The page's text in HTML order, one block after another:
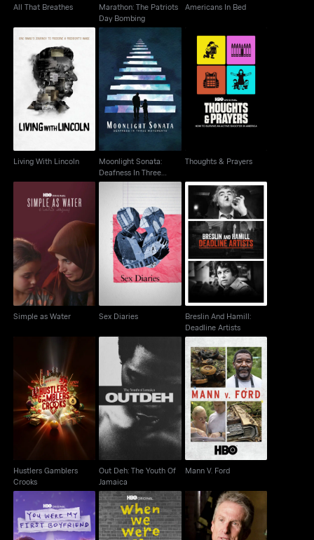
All That Breathes
Marathon: The Patriots
Day Bombing
Americans In Bed
Living With Lincoln
Living With Lincoln
Moonlight Sonata:
Deafness In Three
Movements
Moonlight Sonata:
Deafness In Three
Movements
Thoughts & Prayers
Thoughts & Prayers
Simple as Water
Simple as Water
Sex Diaries
Sex Diaries
Breslin And Hamill:
Deadline Artists
Breslin And Hamill:
Deadline Artists
Hustlers Gamblers
Crooks
Hustlers Gamblers
Crooks
Out Deh: The Youth Of
Jamaica
Out Deh: The Youth Of
Jamaica
Mann V. Ford
Mann V. Ford